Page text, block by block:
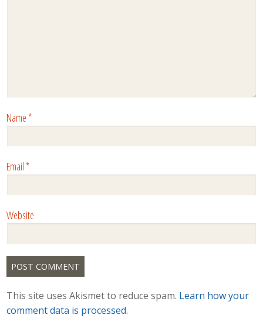
Name*
Email*
Website
This site uses Akismet to reduce spam. Learn how your
comment data is processed.